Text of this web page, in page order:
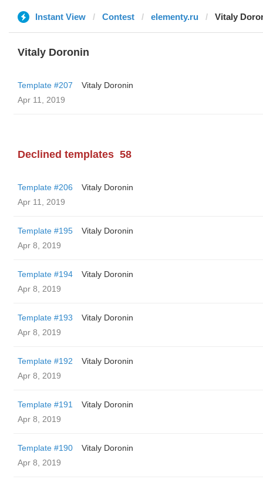
Instant View Contest elementy.ru Vitaly
Vitaly Doronin
Template #207
Vitaly Doronin
Apr 11, 2019
Declined templates 58
Template #206
Vitaly Doronin
Apr 11, 2019
Template #195
Vitaly Doronin
Apr 8, 2019
Template #194
Vitaly Doronin
Apr 8, 2019
Template #193
Vitaly Doronin
Apr 8, 2019
Template #192
Vitaly Doronin
Apr 8, 2019
Template #191
Vitaly Doronin
Apr 8, 2019
Template #190
Vitaly Doronin
Apr 8, 2019